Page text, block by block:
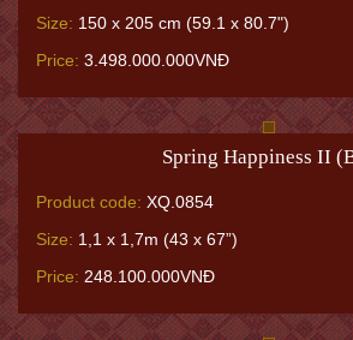
Size: 150 x 205 cm (59.1 x 80.7")
Price: 3.498.000.000VNĐ
Spring Happiness II
Product code: XQ.0854
Size: 1,1 x 1,7m (43 x 67”)
Price: 248.100.000VNĐ